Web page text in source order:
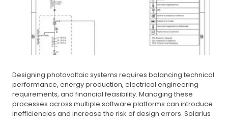
Designing photovoltaic systems requires balancing technical
performance, energy production, electrical engineering
requirements, and financial feasibility. Managing these
processes across multiple software platforms can introduce
inefficiencies and increase the risk of design errors. Solarius